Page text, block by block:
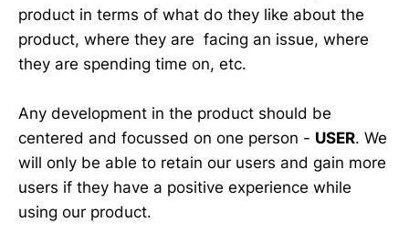
product in terms of what do they like about the
product, where they are facing an issue, where
they are spending time on, etc.
Any development in the product should be
centered and focussed on one person - USER. We
will only be able to retain our users and gain more
users if they have a positive experience while
using our product.